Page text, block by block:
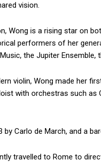
vision.
Wong is a rising star on
performers of her
the Jupiter Ensemble,
violin, Wong made her
with orchestras such as
by Carlo de March, and a
travelled to Rome to